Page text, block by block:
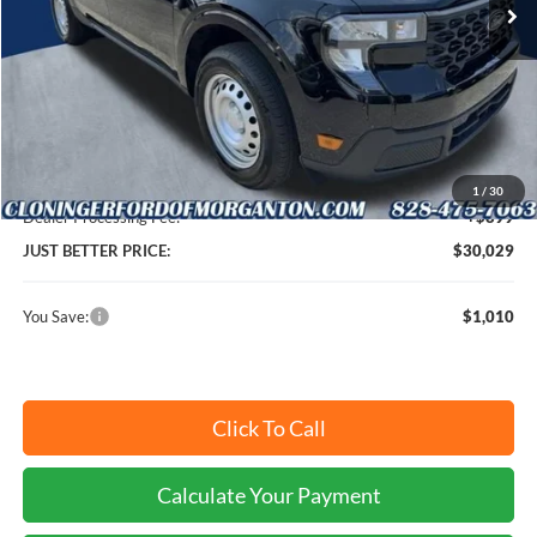
1 / 30
Less
$30,140
$1,010
-$1,010
Dealer Processing Fee:
+$899
JUST BETTER PRICE:
$30,029
You Save: $1,010
Click To Call
Calculate Your Payment